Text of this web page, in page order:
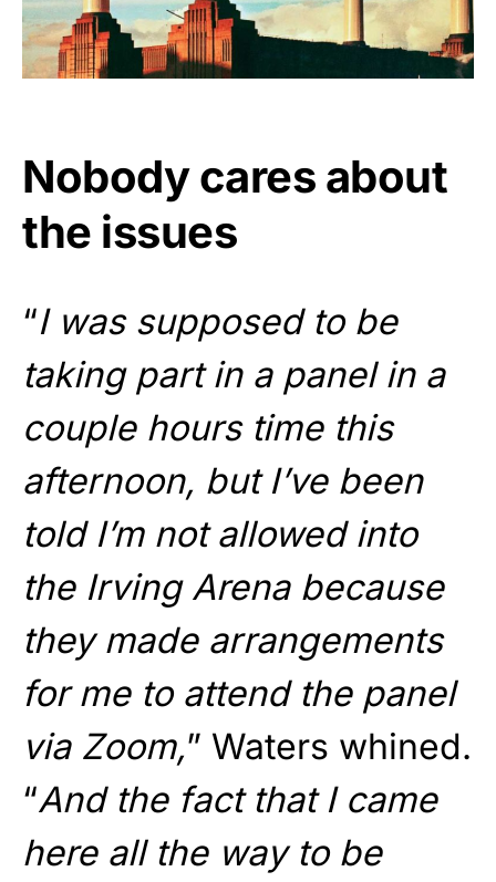
Nobody cares about
the issues
“I was supposed to be
taking part in a panel in a
couple hours time this
afternoon, but I’ve been
told I’m not allowed into
the Irving Arena because
they made arrangements
for me to attend the panel
via Zoom,” Waters whined.
“And the fact that I came
here all the way to be